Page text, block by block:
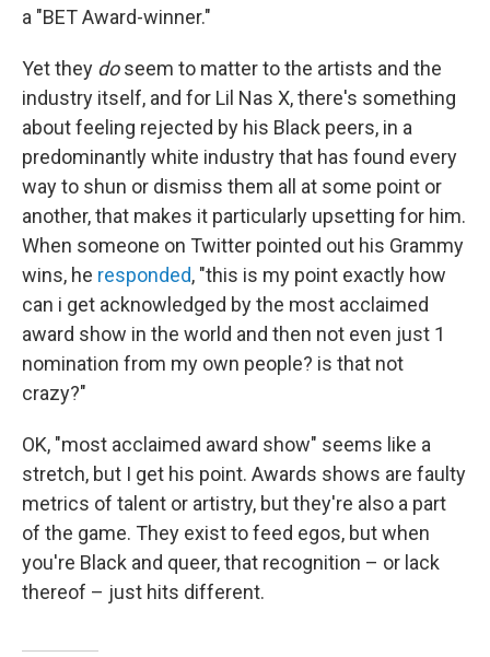
a "BET Award-winner."
Yet they doseem to matter to the artists and the
industry itself, and for Lil Nas X, there's something
about feeling rejected by his Black peers, in a
predominantly white industry that has found every
way to shun or dismiss them all at some point or
another, that makes it particularly upsetting for him.
When someone on Twitter pointed out his Grammy
wins, he responded, "this is my point exactly how
can i get acknowledged by the most acclaimed
award show in the world and then not even just 1
nomination from my own people? is that not
crazy?"
OK, "most acclaimed award show" seems like a
stretch, but I get his point. Awards shows are faulty
metrics of talent or artistry, but they're also a part
of the game. They exist to feed egos, but when
you're Black and queer, that recognition – or lack
thereof – just hits different.